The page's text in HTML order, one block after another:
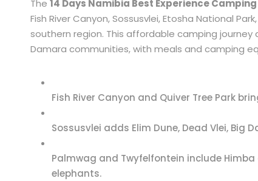
The 14 Days Namibia Best Experience
Fish River Canyon, Sossusvlei, Etosha National
southern region. This affordable camping journey
Damara communities, with meals and camping
Fish River Canyon and Quiver Tree Park
Sossusvlei adds Elim Dune, Dead Vlei, Big
Palmwag and Twyfelfontein include
elephants.